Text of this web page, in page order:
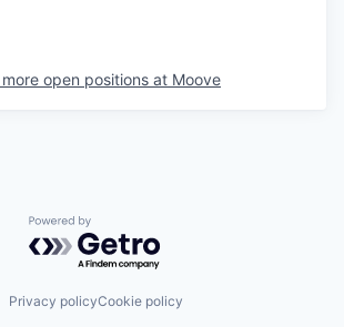
more open positions at Moove
Powered by Getro.com
Privacy policyCookie policy